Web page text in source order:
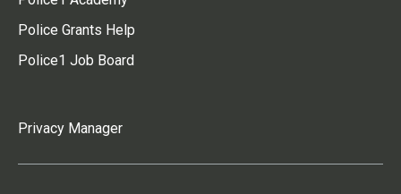
Police Grants Help
Police1 Job Board
Privacy Manager